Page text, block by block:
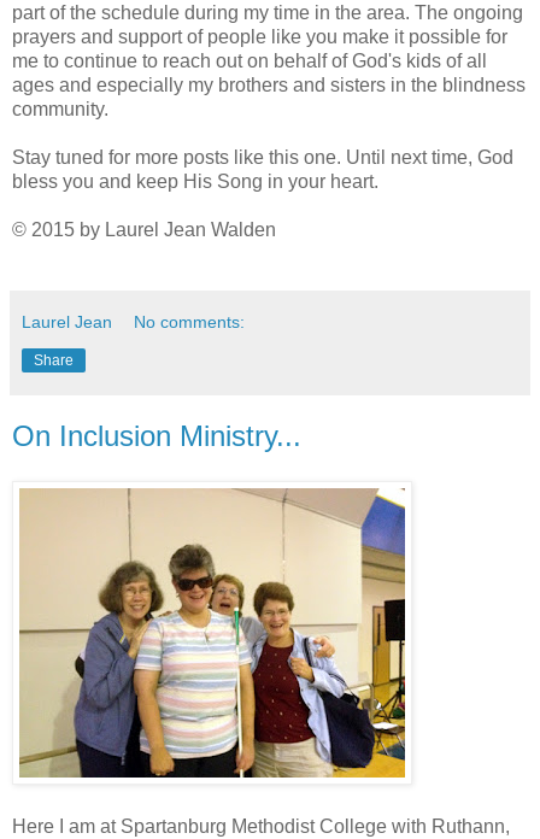
part of the schedule during my time in the area. The ongoing
prayers and support of people like you make it possible for
me to continue to reach out on behalf of God's kids of all
ages and especially my brothers and sisters in the blindness
community.
Stay tuned for more posts like this one. Until next time, God
bless you and keep His Song in your heart.
© 2015 by Laurel Jean Walden
Laurel Jean No comments:
Share
On Inclusion Ministry...
Here I am at Spartanburg Methodist College with Ruthann,